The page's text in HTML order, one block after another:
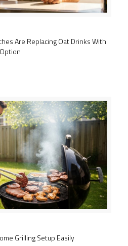
Are Replacing Oat Drinks With
Grilling Setup Easily